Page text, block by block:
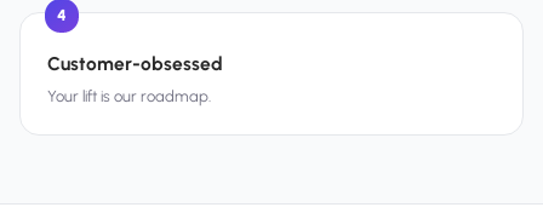
4
Customer-obsessed
Your lift is our roadmap.